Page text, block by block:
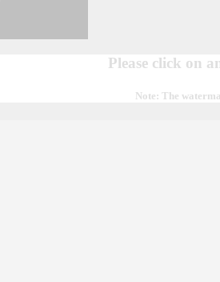
Please click on
Note: The